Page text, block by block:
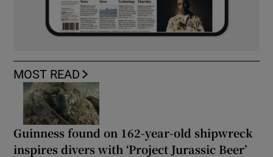
MOST READ
Guinness found on 162-year-old shipwreck
inspires divers with ‘Project Jurassic Beer’